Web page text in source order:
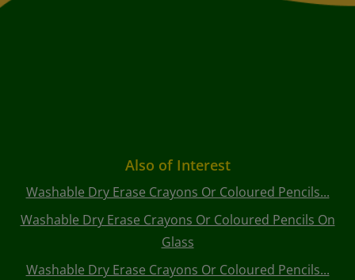
Also of Interest
Washable Dry Erase Crayons Or Coloured Pencils...
Washable Dry Erase Crayons Or Coloured Pencils On
Glass
Washable Dry Erase Crayons Or Coloured Pencils...